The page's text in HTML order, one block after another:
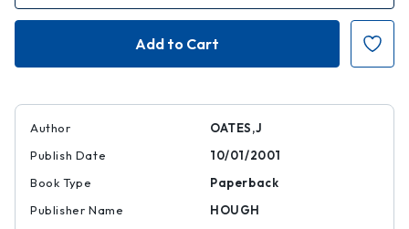
of
The
American
of
The
American
Essays
Author
OATES,J
Publish Date
10/01/2001
Book Type
Paperback
Publisher Name
HOUGH